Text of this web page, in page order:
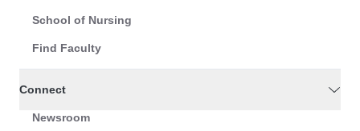
School of Nursing
Find Faculty
Connect
Newsroom